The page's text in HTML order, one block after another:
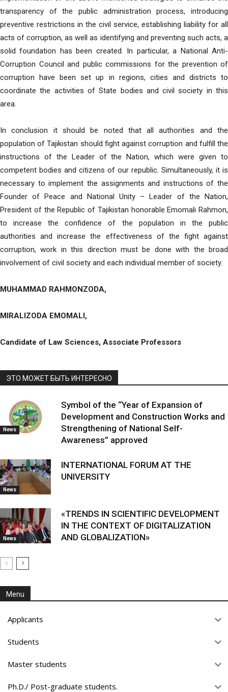
transparency of the public administration process, introducing
preventive restrictions in the civil service, establishing liability for all
acts of corruption, as well as identifying and preventing such acts, a
solid foundation has been created. In particular, a National Anti-
Corruption Council and public commissions for the prevention of
corruption have been set up in regions, cities and districts to
coordinate the activities of State bodies and civil society in this
area.
In conclusion it should be noted that all authorities and the
population of Tajikistan should fight against corruption and fulfill the
instructions of the Leader of the Nation, which were given to
competent bodies and citizens of our republic. Simultaneously, it is
necessary to implement the assignments and instructions of the
Founder of Peace and National Unity – Leader of the Nation,
President of the Republic of Tajikistan honorable Emomali Rahmon,
to increase the confidence of the population in the public
authorities and increase the effectiveness of the fight against
corruption, work in this direction must be done with the broad
involvement of civil society and each individual member of society.
MUHAMMAD RAHMONZODA,
MIRALIZODA EMOMALI,
Candidate of Law Sciences, Associate Professors
ЭТО МОЖЕТ БЫТЬ ИНТЕРЕСНО
News
Symbol of the “Year of Expansion of
Development and Construction Works and
Strengthening of National Self-
Awareness” approved
News
INTERNATIONAL FORUM AT THE
UNIVERSITY
News
«TRENDS IN SCIENTIFIC DEVELOPMENT
IN THE CONTEXT OF DIGITALIZATION
AND GLOBALIZATION»
Menu
Applicants
Students
Master students
Ph.D./ Post-graduate students.